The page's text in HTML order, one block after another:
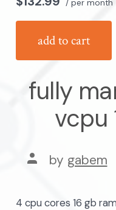
/ per month
add to cart
fully
vcpu
post
author
by gabem
4 cpu cores 16 gb